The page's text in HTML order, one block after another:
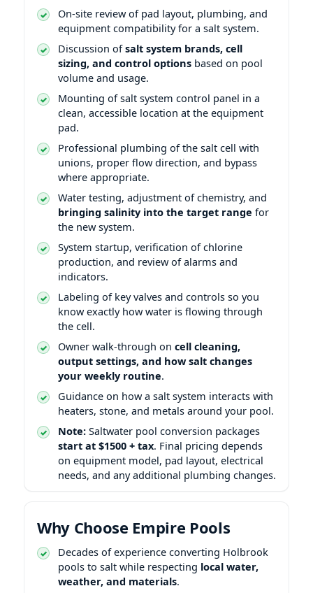
On-site review of pad layout, plumbing, and
equipment compatibility for a salt system.
Discussion ofsalt system brands, cell
sizing, and control options based on pool
volume and usage.
Mounting of salt system control panel in a
clean, accessible location at the equipment
pad.
Professional plumbing of the salt cell with
unions, proper flow direction, and bypass
where appropriate.
Water testing, adjustment of chemistry, and
bringing salinity into the target range for
the new system.
System startup, verification of chlorine
production, and review of alarms and
indicators.
Labeling of key valves and controls so you
know exactly how water is flowing through
the cell.
Owner walk-through on cell cleaning,
output settings, and how salt changes
your weekly routine.
Guidance on how a salt system interacts with
heaters, stone, and metals around your pool.
Note: Saltwater pool conversion packages
start at $1500 + tax. Final pricing depends
on equipment model, pad layout, electrical
needs, and any additional plumbing changes.
Why Choose Empire Pools
Decades of experience converting Holbrook
pools to salt while respecting local water,
weather, and materials.